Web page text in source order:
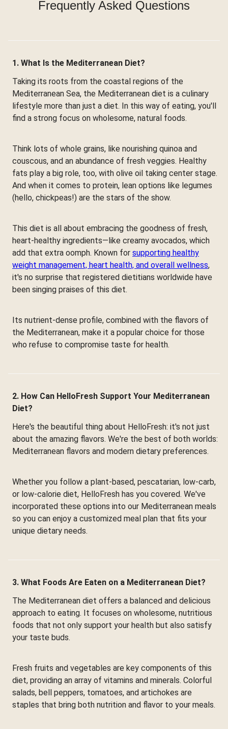
Frequently Asked Questions
1. What Is the Mediterranean Diet?
Taking its roots from the coastal regions of the
Mediterranean Sea, the Mediterranean diet is a culinary
lifestyle more than just a diet. In this way of eating, you'll
find a strong focus on wholesome, natural foods.
Think lots of whole grains, like nourishing quinoa and
couscous, and an abundance of fresh veggies. Healthy
fats play a big role, too, with olive oil taking center stage.
And when it comes to protein, lean options like legumes
(hello, chickpeas!) are the stars of the show.
This diet is all about embracing the goodness of fresh,
heart-healthy ingredients—like creamy avocados, which
add that extra oomph. Known for supporting healthy
weight management, heart health, and overall wellness,
it's no surprise that registered dietitians worldwide have
been singing praises of this diet.
Its nutrient-dense profile, combined with the flavors of
the Mediterranean, make it a popular choice for those
who refuse to compromise taste for health.
2. How Can HelloFresh Support Your Mediterranean
Diet?
Here's the beautiful thing about HelloFresh: it's not just
about the amazing flavors. We're the best of both worlds:
Mediterranean flavors and modern dietary preferences.
Whether you follow a plant-based, pescatarian, low-carb,
or low-calorie diet, HelloFresh has you covered. We've
incorporated these options into our Mediterranean meals
so you can enjoy a customized meal plan that fits your
unique dietary needs.
3. What Foods Are Eaten on a Mediterranean Diet?
The Mediterranean diet offers a balanced and delicious
approach to eating. It focuses on wholesome, nutritious
foods that not only support your health but also satisfy
your taste buds.
Fresh fruits and vegetables are key components of this
diet, providing an array of vitamins and minerals. Colorful
salads, bell peppers, tomatoes, and artichokes are
staples that bring both nutrition and flavor to your meals.